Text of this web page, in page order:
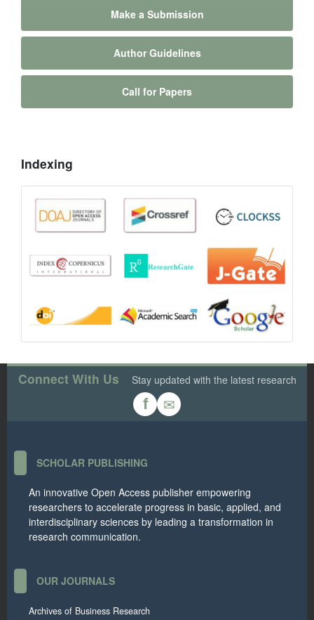
Make a Submission
Author Guidelines
Call for Papers
Indexing
Connect With Us Stay updated with the latest research
f ✉
SCHOLAR PUBLISHING
An innovative Open Access publisher empowering
researchers to accelerate progress in basic, applied, and
interdisciplinary sciences by leading a transformation in
research communication.
OUR JOURNALS
Archives of Business Research